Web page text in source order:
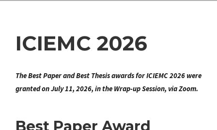
ICIEMC 2026
The Best Paper and Best Thesis awards for ICIEMC 2026 were
granted on July 11, 2026, in the Wrap-up Session, via Zoom.
Best Paper Award